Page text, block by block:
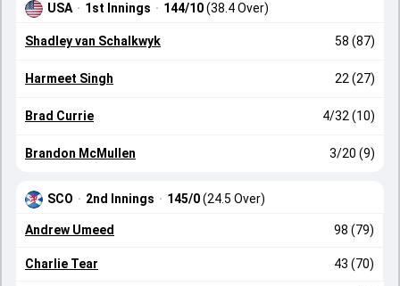
USA · 1st Innings · 144/10(38.4 Over)
Shadley van Schalkwyk 58 (87)
Harmeet Singh 22 (27)
Brad Currie 4/32 (10)
Brandon McMullen 3/20 (9)
SCO · 2nd Innings · 145/0(24.5 Over)
Andrew Umeed 98 (79)
Charlie Tear 43 (70)